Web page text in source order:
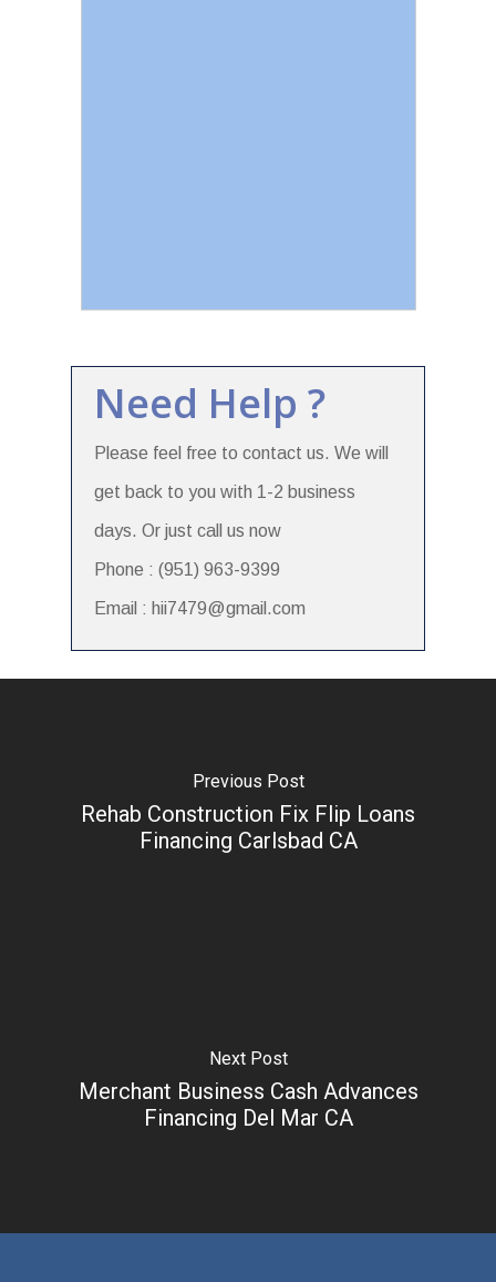
Need Help ?
Please feel free to contact us. We will
get back to you with 1-2 business
days. Or just call us now
Phone : (951) 963-9399
Email : hii7479@gmail.com
Previous Post
Rehab Construction Fix Flip Loans
Financing Carlsbad CA
Next Post
Merchant Business Cash Advances
Financing Del Mar CA